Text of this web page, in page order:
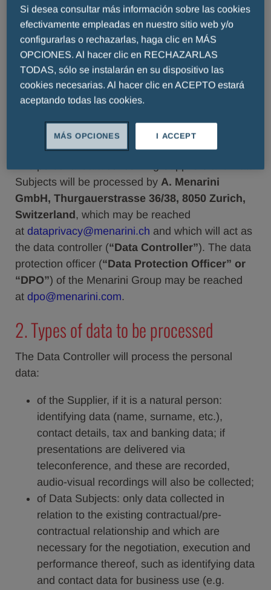
workers, and natural persons who either act
in the name and on behalf of the
Counterparty to the Contract or in any case
interact with the Menarini Group Companies
for reasons connected with the negotiation,
execution and performance of the contractual
or pre-contractual relationship.
1. Data Controller and DPO
Subjects will be processed by A. Menarini
GmbH, Thurgauerstrasse 36/38, 8050 Zurich,
Switzerland , which may be reached
at dataprivacy@menarini.ch and which will act as
the data controller (“Data Controller”). The data
protection officer (“Data Protection Officer” or
“DPO”) of the Menarini Group may be reached
at dpo@menarini.com.
2. Types of data to be processed
The Data Controller will process the personal
data:
of the Supplier, if it is a natural person:
identifying data (name, surname, etc.),
contact details, tax and banking data; if
presentations are delivered via
teleconference, and these are recorded,
audio-visual recordings will also be collected;
of Data Subjects: only data collected in
relation to the existing contractual/pre-
contractual relationship and which are
necessary for the negotiation, execution and
performance thereof, such as identifying data
and contact data for business use (e.g.
Si desea consultar más información sobre las cookies
efectivamente empleadas en nuestro sitio web y/o
configurarlas o rechazarlas, haga clic en MÁS
OPCIONES. Al hacer clic en RECHAZARLAS
TODAS, sólo se instalarán en su dispositivo las
cookies necesarias. Al hacer clic en ACEPTO estará
aceptando todas las cookies.
I ACCEPT
MÁS OPCIONES